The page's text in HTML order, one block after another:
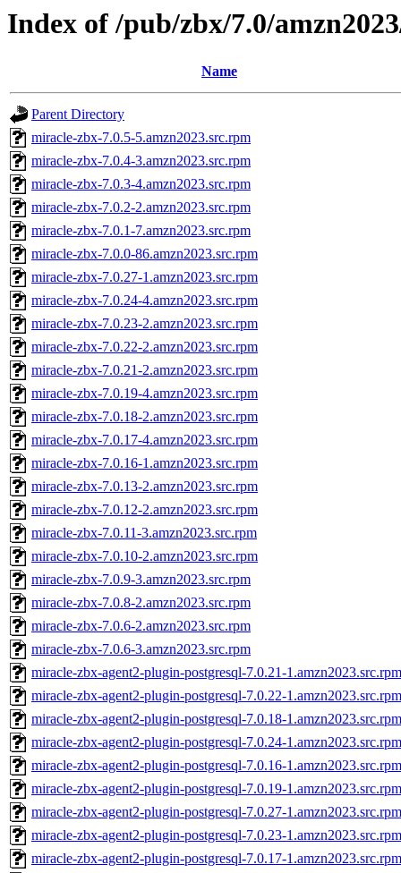
Index of /pub/zbx/7.0/
Name
Parent Directory
miracle-zbx-7.0.5-5.amzn2023.src.rpm
miracle-zbx-7.0.4-3.amzn2023.src.rpm
miracle-zbx-7.0.3-4.amzn2023.src.rpm
miracle-zbx-7.0.2-2.amzn2023.src.rpm
miracle-zbx-7.0.1-7.amzn2023.src.rpm
miracle-zbx-7.0.0-86.amzn2023.src.rpm
miracle-zbx-7.0.27-1.amzn2023.src.rpm
miracle-zbx-7.0.24-4.amzn2023.src.rpm
miracle-zbx-7.0.23-2.amzn2023.src.rpm
miracle-zbx-7.0.22-2.amzn2023.src.rpm
miracle-zbx-7.0.21-2.amzn2023.src.rpm
miracle-zbx-7.0.19-4.amzn2023.src.rpm
miracle-zbx-7.0.18-2.amzn2023.src.rpm
miracle-zbx-7.0.17-4.amzn2023.src.rpm
miracle-zbx-7.0.16-1.amzn2023.src.rpm
miracle-zbx-7.0.13-2.amzn2023.src.rpm
miracle-zbx-7.0.12-2.amzn2023.src.rpm
miracle-zbx-7.0.11-3.amzn2023.src.rpm
miracle-zbx-7.0.10-2.amzn2023.src.rpm
miracle-zbx-7.0.9-3.amzn2023.src.rpm
miracle-zbx-7.0.8-2.amzn2023.src.rpm
miracle-zbx-7.0.6-2.amzn2023.src.rpm
miracle-zbx-7.0.6-3.amzn2023.src.rpm
miracle-zbx-agent2-plugin-postgresql-7.0.21-1.amzn2023.src.rpm
miracle-zbx-agent2-plugin-postgresql-7.0.22-1.amzn2023.src.rpm
miracle-zbx-agent2-plugin-postgresql-7.0.18-1.amzn2023.src.rpm
miracle-zbx-agent2-plugin-postgresql-7.0.24-1.amzn2023.src.rpm
miracle-zbx-agent2-plugin-postgresql-7.0.16-1.amzn2023.src.rpm
miracle-zbx-agent2-plugin-postgresql-7.0.19-1.amzn2023.src.rpm
miracle-zbx-agent2-plugin-postgresql-7.0.27-1.amzn2023.src.rpm
miracle-zbx-agent2-plugin-postgresql-7.0.23-1.amzn2023.src.rpm
miracle-zbx-agent2-plugin-postgresql-7.0.17-1.amzn2023.src.rpm